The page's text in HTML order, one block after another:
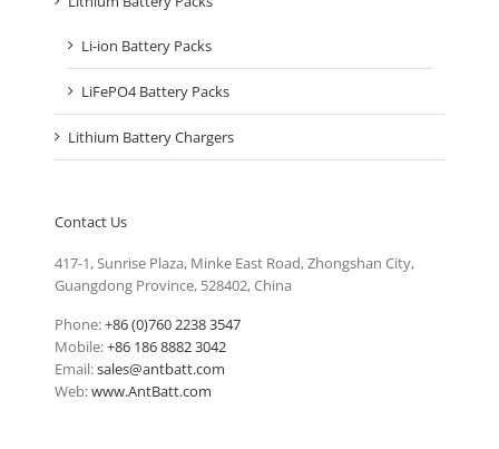
Li-ion Battery Packs
LiFePO4 Battery Packs
Lithium Battery Chargers
Contact Us
417-1, Sunrise Plaza, Minke East Road, Zhongshan City,
Guangdong Province, 528402, China
Phone:+86 (0)760 2238 3547
Mobile:+86 186 8882 3042
Email:sales@antbatt.com
Web:www.AntBatt.com